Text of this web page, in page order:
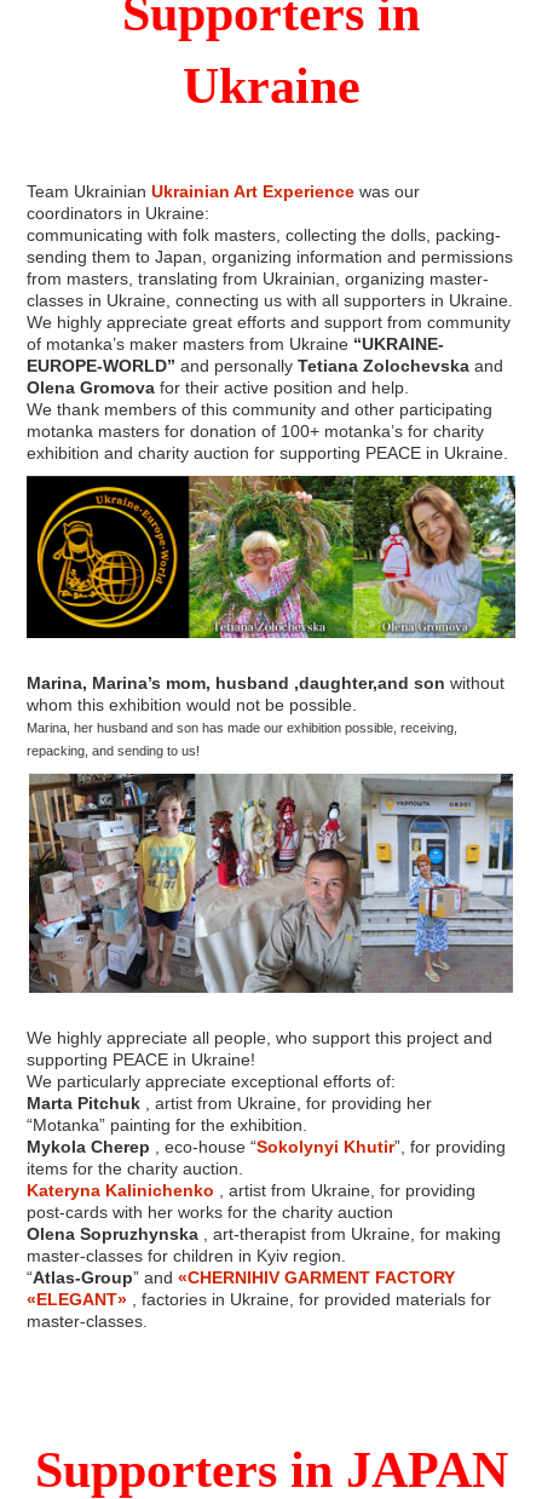
Supporters in
Ukraine
Team UkrainianUkrainian Art Experience was our
coordinators in Ukraine:
communicating with folk masters, collecting the dolls, packing-
sending them to Japan, organizing information and permissions
from masters, translating from Ukrainian, organizing master-
classes in Ukraine, connecting us with all supporters in Ukraine.
We highly appreciate great efforts and support from community
of motanka’s maker masters from Ukraine “UKRAINE-
EUROPE-WORLD” and personallyTetiana Zolochevska and
Olena Gromovafor their active position and help.
We thank members of this community and other participating
motanka masters for donation of 100+ motanka’s for charity
exhibition and charity auction for supporting PEACE in Ukraine.
Marina, Marina’s mom, husband ,daughter,and sonwithout
whom this exhibition would not be possible.
Marina, her husband and son has made our exhibition possible, receiving,
repacking, and sending to us!
We highly appreciate all people, who support this project and
supporting PEACE in Ukraine!
We particularly appreciate exceptional efforts of:
Marta Pitchuk , artist from Ukraine, for providing her
“Motanka” painting for the exhibition.
Mykola Cherep , eco-house “Sokolynyi Khutir”, for providing
items for the charity auction.
Kateryna Kalinichenko , artist from Ukraine, for providing
post-cards with her works for the charity auction
Olena Sopruzhynska , art-therapist from Ukraine, for making
master-classes for children in Kyiv region.
“Atlas-Group” and«CHERNIHIV GARMENT FACTORY
«ELEGANT» , factories in Ukraine, for provided materials for
master-classes.
Supporters in JAPAN